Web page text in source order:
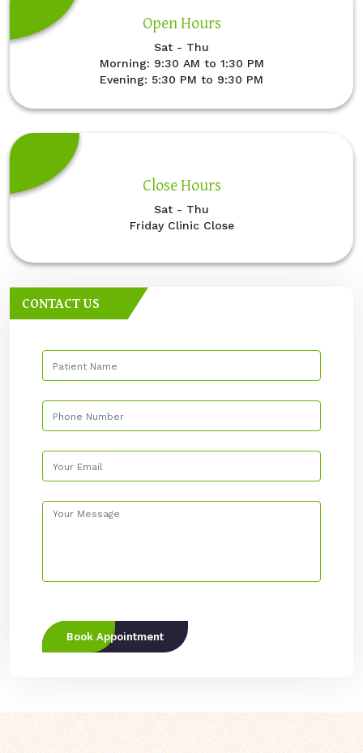
Open Hours
Sat - Thu
Morning: 9:30 AM to 1:30 PM
Evening: 5:30 PM to 9:30 PM
Close Hours
Sat - Thu
Friday Clinic Close
CONTACT US
Book Appointment